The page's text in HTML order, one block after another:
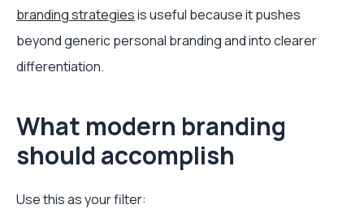
branding strategiesis useful because it pushes
beyond generic personal branding and into clearer
differentiation.
What modern branding
should accomplish
Use this as your filter: